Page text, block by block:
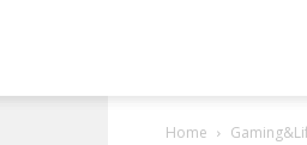
Home